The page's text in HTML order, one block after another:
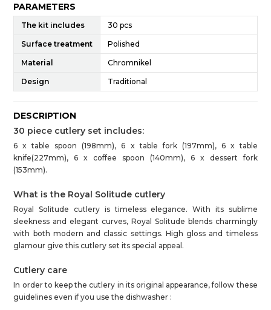
PARAMETERS
The kit includes 30 pcs
Surface treatment Polished
Material Chromnikel
Design Traditional
DESCRIPTION
30 piece cutlery set includes:
6 x table spoon (198mm), 6 x table fork (197mm), 6 x table
knife(227mm), 6 x coffee spoon (140mm), 6 x dessert fork
(153mm).
What is the Royal Solitude cutlery
Royal Solitude cutlery is timeless elegance. With its sublime
sleekness and elegant curves, Royal Solitude blends charmingly
with both modern and classic settings. High gloss and timeless
glamour give this cutlery set its special appeal.
Cutlery care
In order to keep the cutlery in its original appearance, follow these
guidelines even if you use the dishwasher :